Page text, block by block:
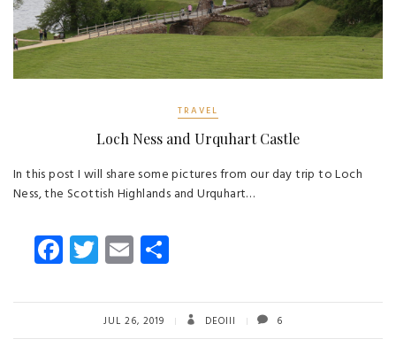
TRAVEL
Loch Ness and Urquhart Castle
In this post I will share some pictures from our day trip to Loch
Ness, the Scottish Highlands and Urquhart…
Fa
ce
b
o
T
wi
tt
er
E
m
ail re
JUL 26, 2019 DEOIII 6